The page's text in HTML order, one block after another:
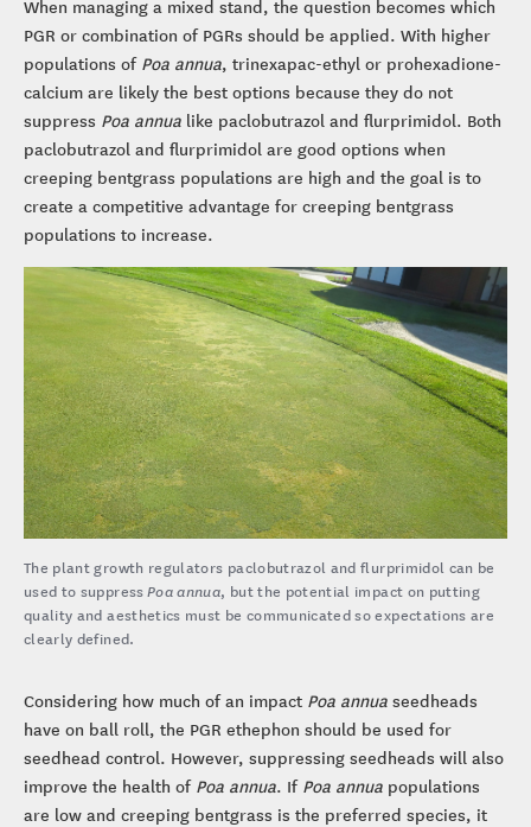
When managing a mixed stand, the question becomes which
PGR or combination of PGRs should be applied. With higher
populations of Poa annua, trinexapac-ethyl or prohexadione-
calcium are likely the best options because they do not
suppress Poa annua like paclobutrazol and flurprimidol. Both
paclobutrazol and flurprimidol are good options when
creeping bentgrass populations are high and the goal is to
create a competitive advantage for creeping bentgrass
populations to increase.
The plant growth regulators paclobutrazol and flurprimidol can be
used to suppressPoa annua, but the potential impact on putting
quality and aesthetics must be communicated so expectations are
clearly defined.
Considering how much of an impact Poa annua seedheads
have on ball roll, the PGR ethephon should be used for
seedhead control. However, suppressing seedheads will also
improve the health of Poa annua. If Poa annua populations
are low and creeping bentgrass is the preferred species, it